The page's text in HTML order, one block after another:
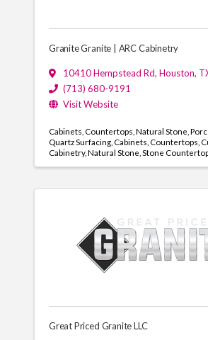
Granite Granite | ARC Cabinetry
10410 Hempstead Rd, Houston,
(713) 680-9191
Visit Website
Cabinets Countertops Natural Stone
Quartz Surfacing Cabinets Countertops
Cabinetry Natural Stone Stone
Great Priced Granite LLC